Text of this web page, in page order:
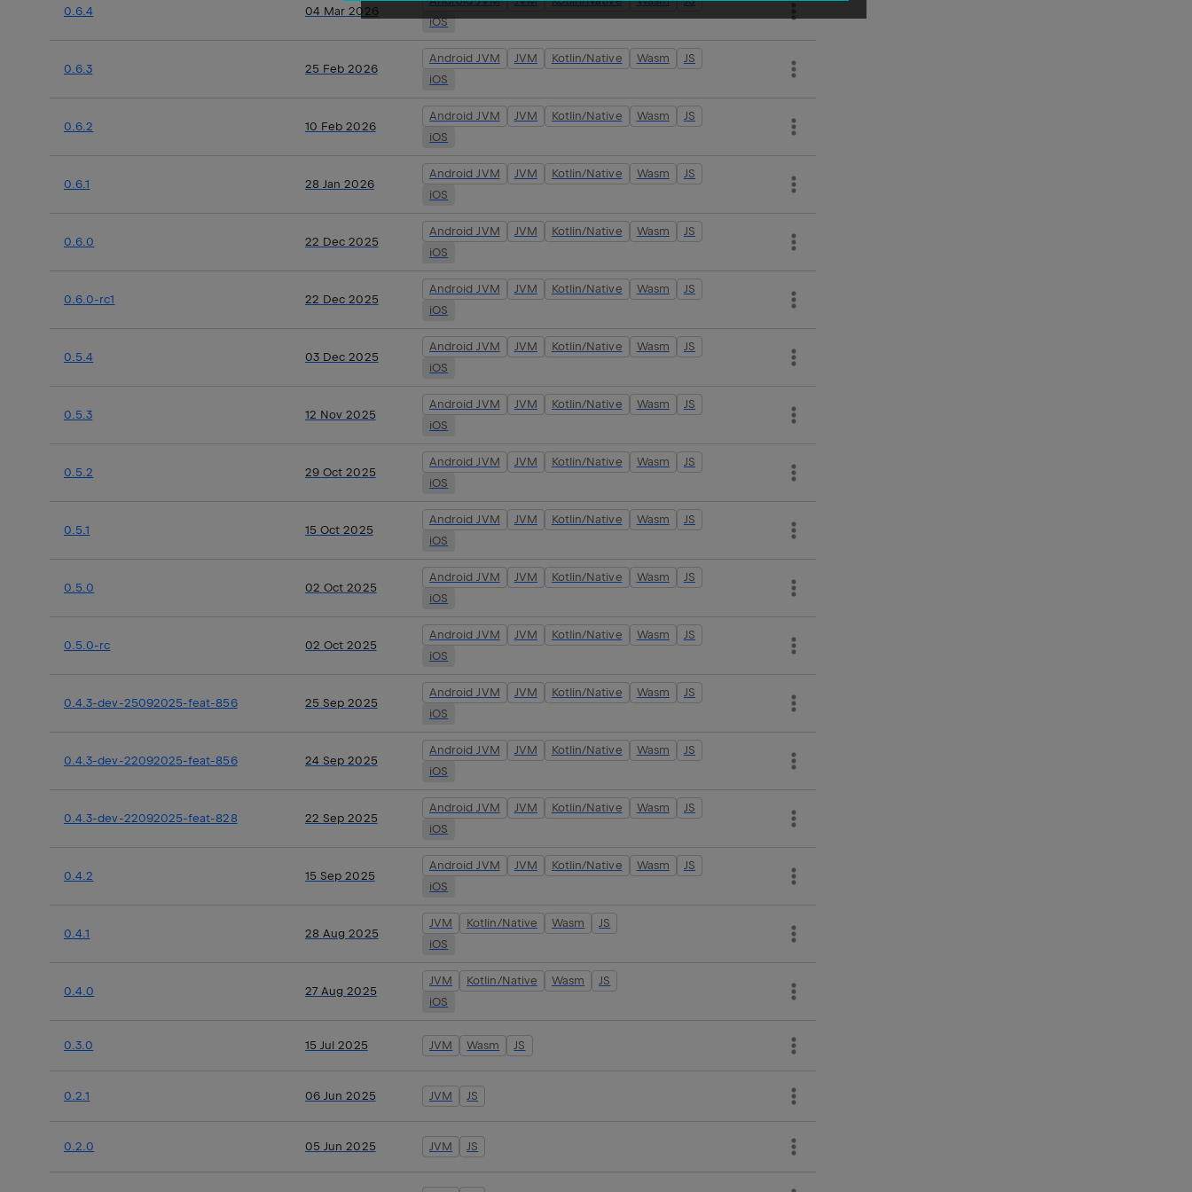
0.6.4 04 Mar 2026
iOS
0.6.3 25 Feb 2026
Android JVM JVM Kotlin/Native Wasm
JS
iOS
0.6.2 10 Feb 2026
Android JVM JVM Kotlin/Native Wasm
JS
iOS
0.6.1 28 Jan 2026
Android JVM JVM Kotlin/Native Wasm
JS
iOS
0.6.0 22 Dec 2025
Android JVM JVM Kotlin/Native Wasm
JS
iOS
0.6.0-rc1 22 Dec 2025
Android JVM JVM Kotlin/Native Wasm
JS
iOS
0.5.4 03 Dec 2025
Android JVM JVM Kotlin/Native Wasm
JS
iOS
0.5.3 12 Nov 2025
Android JVM JVM Kotlin/Native Wasm
JS
iOS
0.5.2 29 Oct 2025
Android JVM JVM Kotlin/Native Wasm
JS
iOS
0.5.1 15 Oct 2025
Android JVM JVM Kotlin/Native Wasm
JS
iOS
0.5.0 02 Oct 2025
Android JVM JVM Kotlin/Native Wasm
JS
iOS
0.5.0-rc 02 Oct 2025
Android JVM JVM Kotlin/Native Wasm
JS
iOS
0.4.3-dev-25092025-feat-856 25 Sep 2025
Android JVM JVM Kotlin/Native Wasm
JS
iOS
0.4.3-dev-22092025-feat-856 24 Sep 2025
Android JVM JVM Kotlin/Native Wasm
JS
iOS
0.4.3-dev-22092025-feat-828 22 Sep 2025
Android JVM JVM Kotlin/Native Wasm
JS
iOS
0.4.2 15 Sep 2025
Android JVM JVM Kotlin/Native Wasm
JS
iOS
0.4.1 28 Aug 2025
JVM Kotlin/Native Wasm
JS
iOS
0.4.0 27 Aug 2025
JVM Kotlin/Native Wasm
JS
iOS
0.3.0 15 Jul 2025 JVM Wasm JS
0.2.1 06 Jun 2025 JVM JS
0.2.0 05 Jun 2025 JVM JS